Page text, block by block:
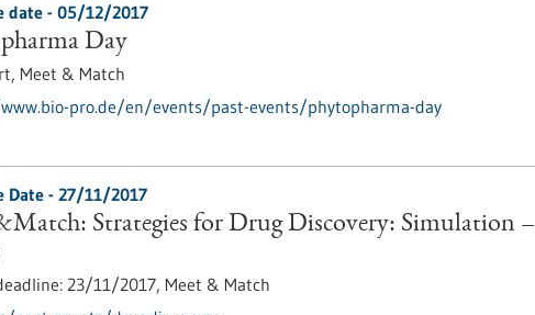
date - 05/12/2017
Day
Meet & Match
pro.de/en/events/past-events/phytopharma-day
Date -27/11/2017
Strategies for Drug Discovery: Simulation –
23/11/2017, Meet & Match